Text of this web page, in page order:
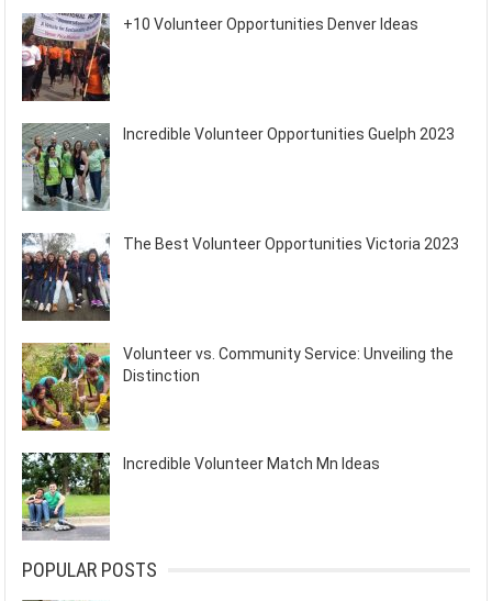
+10 Volunteer Opportunities Denver Ideas
Incredible Volunteer Opportunities Guelph 2023
The Best Volunteer Opportunities Victoria 2023
Volunteer vs. Community Service: Unveiling the
Distinction
Incredible Volunteer Match Mn Ideas
POPULAR POSTS